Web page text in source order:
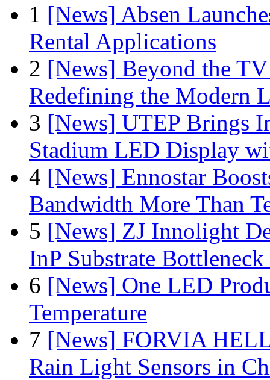
1 [News] Absen
Rental Applications
2 [News] Beyond the
Redefining the Modern
3 [News] UTEP Brings
Stadium LED Display
4 [News] Ennostar
Bandwidth More Than
5 [News] ZJ Innolight
InP Substrate
6 [News] One LED
Temperature
7 [News] FORVIA
Rain Light Sensors in